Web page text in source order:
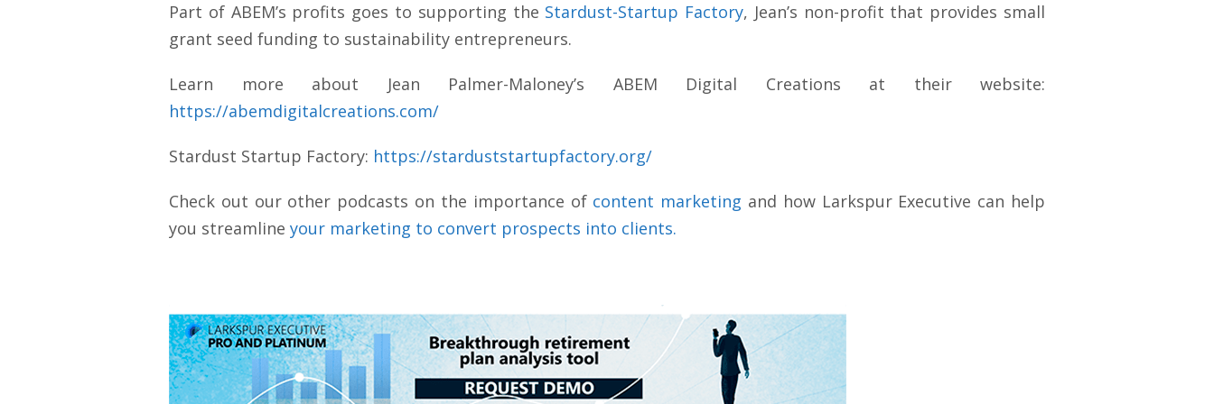
Part of ABEM’s profits goes to supporting the Stardust-Startup Factory, Jean’s non-profit that provides small
grant seed funding to sustainability entrepreneurs.
Learn more about Jean Palmer-Maloney’s ABEM Digital Creations at their website:
https://abemdigitalcreations.com/
Stardust Startup Factory: https://starduststartupfactory.org/
Check out our other podcasts on the importance of content marketing and how Larkspur Executive can help
you streamline your marketing to convert prospects into clients.